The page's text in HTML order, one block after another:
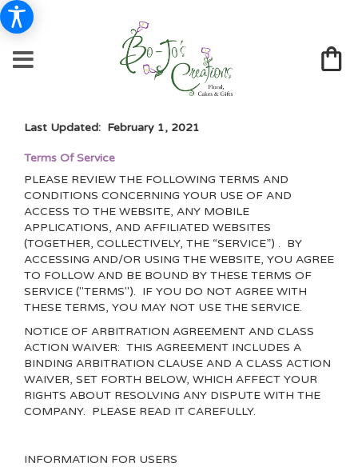
Last Updated: February 1, 2021
Terms Of Service
PLEASE REVIEW THE FOLLOWING TERMS AND
CONDITIONS CONCERNING YOUR USE OF AND
ACCESS TO THE WEBSITE, ANY MOBILE
APPLICATIONS, AND AFFILIATED WEBSITES
(TOGETHER, COLLECTIVELY, THE “SERVICE”) . BY
ACCESSING AND/OR USING THE WEBSITE, YOU AGREE
TO FOLLOW AND BE BOUND BY THESE TERMS OF
SERVICE ("TERMS"). IF YOU DO NOT AGREE WITH
THESE TERMS, YOU MAY NOT USE THE SERVICE.
NOTICE OF ARBITRATION AGREEMENT AND CLASS
ACTION WAIVER: THIS AGREEMENT INCLUDES A
BINDING ARBITRATION CLAUSE AND A CLASS ACTION
WAIVER, SET FORTH BELOW, WHICH AFFECT YOUR
RIGHTS ABOUT RESOLVING ANY DISPUTE WITH THE
COMPANY. PLEASE READ IT CAREFULLY.
INFORMATION FOR USERS